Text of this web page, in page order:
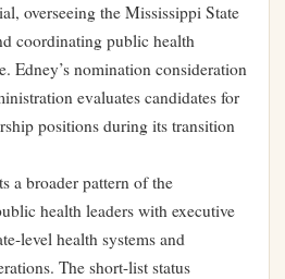
overseeing the Mississippi State
coordinating public health
Edney’s nomination consideration
evaluates candidates for
positions during its transition
a broader pattern of the
health leaders with executive
level health systems and
The short-list status